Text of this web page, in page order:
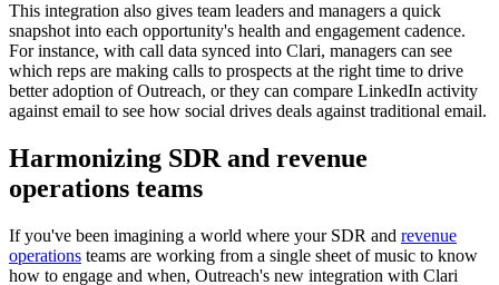
This integration also gives team leaders and managers a quick
snapshot into each opportunity's health and engagement cadence.
For instance, with call data synced into Clari, managers can see
which reps are making calls to prospects at the right time to drive
better adoption of Outreach, or they can compare LinkedIn activity
against email to see how social drives deals against traditional email.
Harmonizing SDR and revenue
operations teams
If you've been imagining a world where your SDR and revenue
operations teams are working from a single sheet of music to know
how to engage and when, Outreach's new integration with Clari